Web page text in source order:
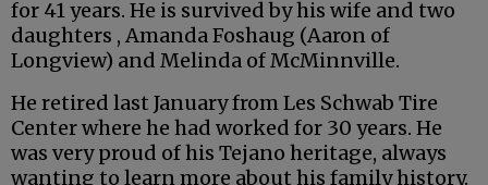
for 41 years. He is survived by his wife and two
daughters , Amanda Foshaug (Aaron of
Longview) and Melinda of McMinnville.
He retired last January from Les Schwab Tire
Center where he had worked for 30 years. He
was very proud of his Tejano heritage, always
wanting to learn more about his family history.